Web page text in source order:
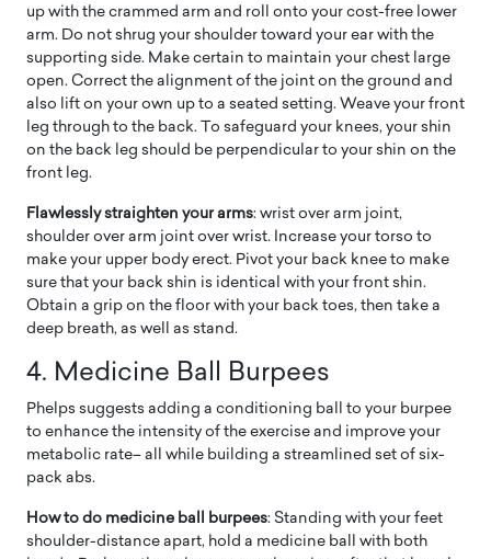
up with the crammed arm and roll onto your cost-free lower
arm. Do not shrug your shoulder toward your ear with the
supporting side. Make certain to maintain your chest large
open. Correct the alignment of the joint on the ground and
also lift on your own up to a seated setting. Weave your front
leg through to the back. To safeguard your knees, your shin
on the back leg should be perpendicular to your shin on the
front leg.
Flawlessly straighten your arms: wrist over arm joint,
shoulder over arm joint over wrist. Increase your torso to
make your upper body erect. Pivot your back knee to make
sure that your back shin is identical with your front shin.
Obtain a grip on the floor with your back toes, then take a
deep breath, as well as stand.
4. Medicine Ball Burpees
Phelps suggests adding a conditioning ball to your burpee
to enhance the intensity of the exercise and improve your
metabolic rate– all while building a streamlined set of six-
pack abs.
How to do medicine ball burpees: Standing with your feet
shoulder-distance apart, hold a medicine ball with both